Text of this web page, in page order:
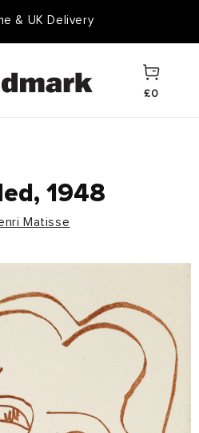
& UK Delivery
Cart
£0
1948
Matisse